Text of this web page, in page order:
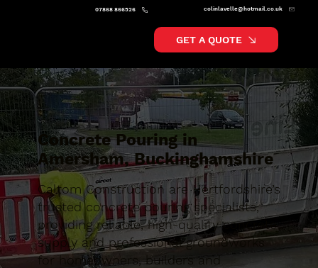
colinlavelle@hotmail.co.uk
07868 866526
GET A QUOTE
Concrete Pouring in
Amersham, Buckinghamshire
Caltom Construction are Hertfordshire’s
trusted concrete pouring specialists,
providing reliable, high-quality concrete
supply and professional groundworks
for homeowners, builders and